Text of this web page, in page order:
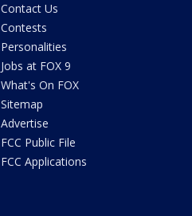
Contact Us
Contests
Personalities
Jobs at FOX 9
What's On FOX
Sitemap
Advertise
FCC Public File
FCC Applications